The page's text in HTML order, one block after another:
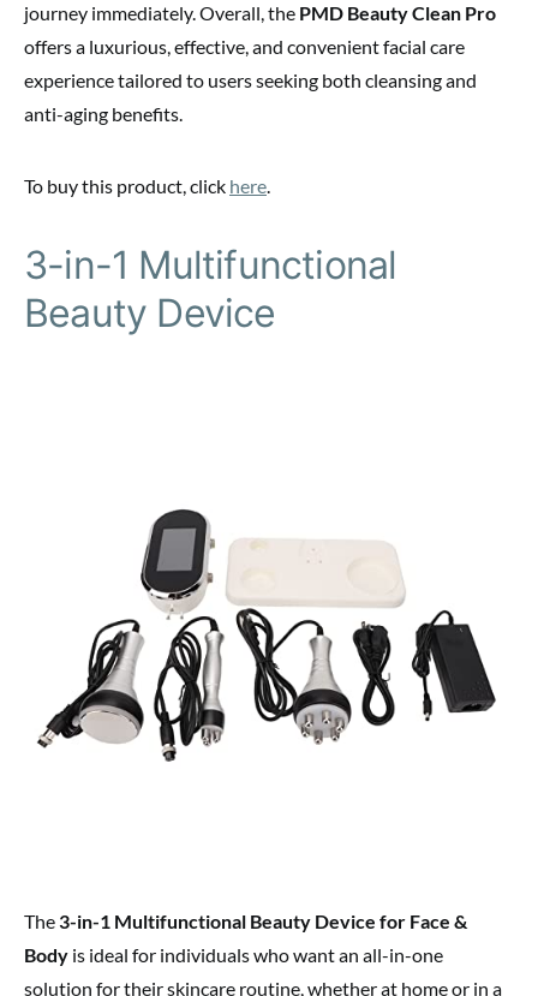
journey immediately. Overall, the PMD Beauty Clean Pro
offers a luxurious, effective, and convenient facial care
experience tailored to users seeking both cleansing and
anti-aging benefits.
To buy this product, click here.
3-in-1 Multifunctional
Beauty Device
The 3-in-1 Multifunctional Beauty Device for Face &
Body is ideal for individuals who want an all-in-one
solution for their skincare routine, whether at home or in a